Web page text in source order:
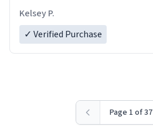
Kelsey P.
✓ Verified Purchase
Page 1 of 37